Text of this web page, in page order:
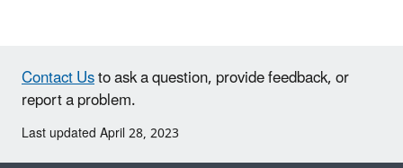
Contact Usto ask a question, provide feedback, or
report a problem.
Last updated April 28, 2023